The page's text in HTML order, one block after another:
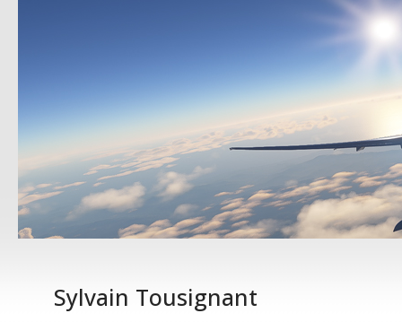
Sylvain Tousignant